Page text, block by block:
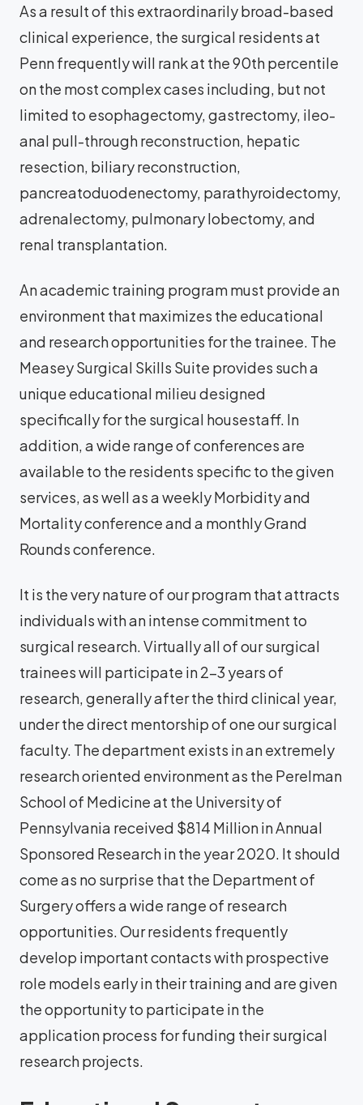
As a result of this extraordinarily broad-based
clinical experience, the surgical residents at
Penn frequently will rank at the 90th percentile
on the most complex cases including, but not
limited to esophagectomy, gastrectomy, ileo-
anal pull-through reconstruction, hepatic
resection, biliary reconstruction,
pancreatoduodenectomy, parathyroidectomy,
adrenalectomy, pulmonary lobectomy, and
renal transplantation.
An academic training program must provide an
environment that maximizes the educational
and research opportunities for the trainee. The
Measey Surgical Skills Suite provides such a
unique educational milieu designed
specifically for the surgical housestaff. In
addition, a wide range of conferences are
available to the residents specific to the given
services, as well as a weekly Morbidity and
Mortality conference and a monthly Grand
Rounds conference.
It is the very nature of our program that attracts
individuals with an intense commitment to
surgical research. Virtually all of our surgical
trainees will participate in 2-3 years of
research, generally after the third clinical year,
under the direct mentorship of one our surgical
faculty. The department exists in an extremely
research oriented environment as the Perelman
School of Medicine at the University of
Pennsylvania received $814 Million in Annual
Sponsored Research in the year 2020. It should
come as no surprise that the Department of
Surgery offers a wide range of research
opportunities. Our residents frequently
develop important contacts with prospective
role models early in their training and are given
the opportunity to participate in the
application process for funding their surgical
research projects.